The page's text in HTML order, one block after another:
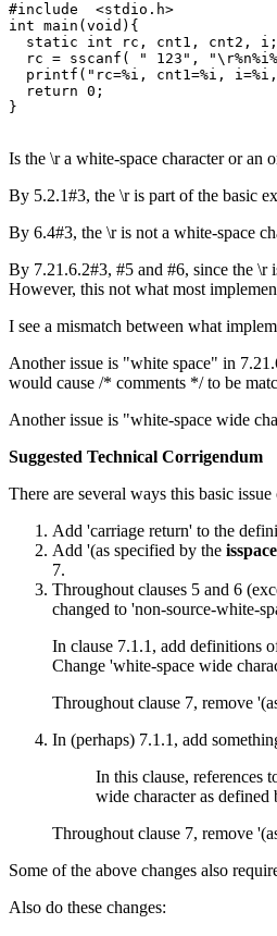
#include  <stdio.h>
int main(void){
static int rc, cnt1, cnt2,
rc = sscanf( " 123",
printf("rc=%i, cnt1=%i,
  return 0;
Is the \r a white-space character or an
By 5.2.1#3, the \r is part of the basic
By 6.4#3, the \r is not a white-space
By 7.21.6.2#3, #5 and #6, since the \r
However, this not what most
I see a mismatch between what
Another issue is "white space" in
would cause /* comments */ to be
Another issue is "white-space wide
Suggested Technical Corrigendum
There are several ways this basic issue
Add 'carriage return' to the
Add '(as specified by the isspace
7.
Throughout clauses 5 and 6
changed to 'non-source-white-
In clause 7.1.1, add definitions
Change 'white-space wide
Throughout clause 7, remove
In (perhaps) 7.1.1, add
In this clause, references
wide character as defined
Throughout clause 7, remove
Some of the above changes also
Also do these changes: